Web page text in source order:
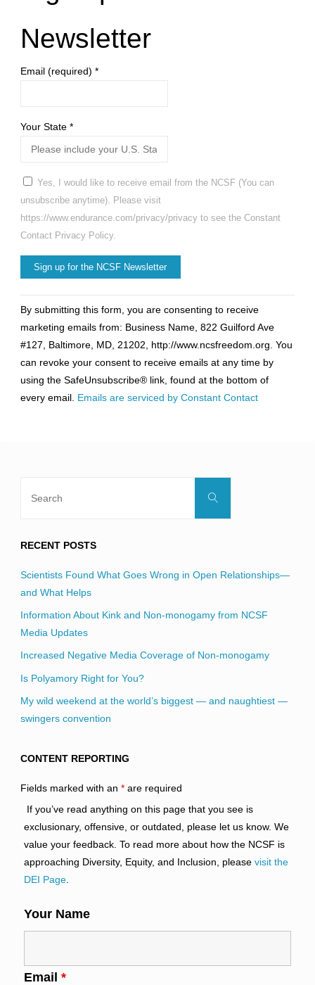
Newsletter
Email (required) *
Your State *
Yes, I would like to receive email from the NCSF (You can
unsubscribe anytime). Please visit
https://www.endurance.com/privacy/privacy to see the Constant
Contact Privacy Policy.
Contact
Use.
Please
leave
this
field
By submitting this form, you are consenting to receive
marketing emails from: Business Name, 822 Guilford Ave
#127, Baltimore, MD, 21202, http://www.ncsfreedom.org. You
can revoke your consent to receive emails at any time by
using the SafeUnsubscribe® link, found at the bottom of
every email. Emails are serviced by Constant Contact
Search
RECENT POSTS
Scientists Found What Goes Wrong in Open Relationships—
and What Helps
Information About Kink and Non-monogamy from NCSF
Media Updates
Increased Negative Media Coverage of Non-monogamy
Is Polyamory Right for You?
My wild weekend at the world’s biggest — and naughtiest —
swingers convention
CONTENT REPORTING
Fields marked with an *are required
If you’ve read anything on this page that you see is
exclusionary, offensive, or outdated, please let us know. We
value your feedback. To read more about how the NCSF is
approaching Diversity, Equity, and Inclusion, please visit the
DEI Page.
Your Name
Email *